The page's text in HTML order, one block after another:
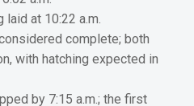
laid at 10:22 a.m.
complete; both
with hatching expected in
by 7:15 a.m.; the first